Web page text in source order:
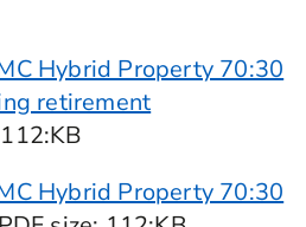
Hybrid Property 70:30
retirement
Hybrid Property 70:30